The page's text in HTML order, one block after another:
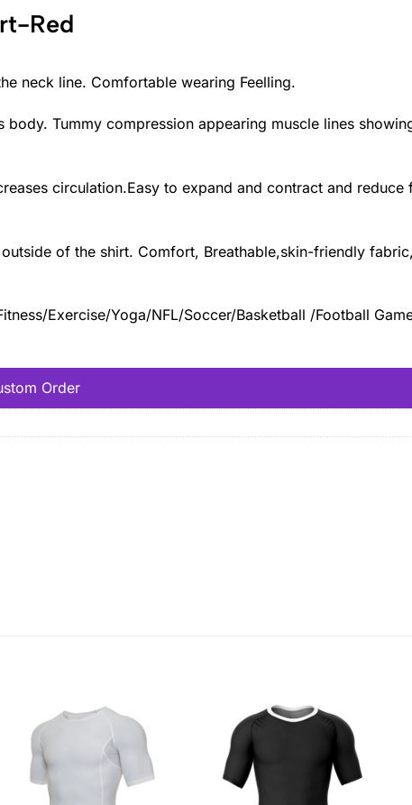
Red
neck line. Comfortable wearing Feelling.
Tummy compression appearing muscle lines
circulation.Easy to expand and contract and reduce
of the shirt. Comfort, Breathable,skin-friendly
Exercise/Yoga/NFL/Soccer/Basketball /Football
Order